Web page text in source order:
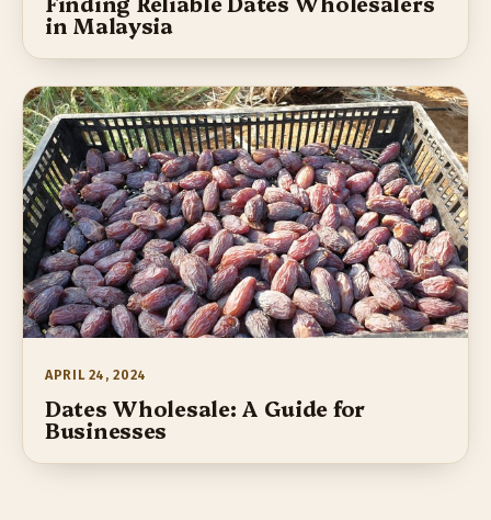
in Malaysia
APRIL 24, 2024
Dates Wholesale: A Guide for
Businesses